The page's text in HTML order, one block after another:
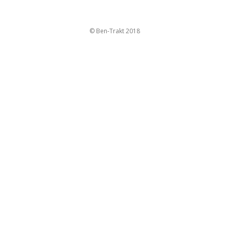
© Ben-Trakt 2018